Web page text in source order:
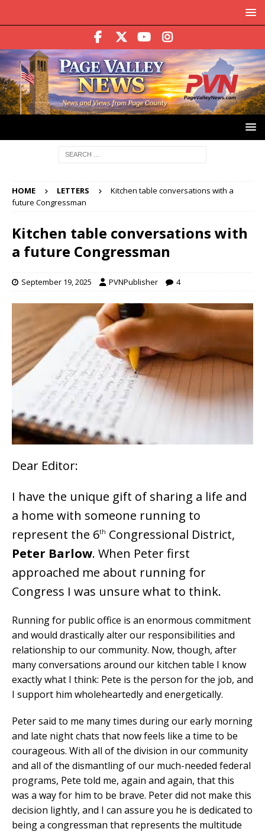
HOME LETTERS
Kitchen table conversations with a
future Congressman
Kitchen table conversations with
a future Congressman
September 19, 2025 PVNPublisher 4
Dear Editor:
I have the unique gift of sharing a life and
a home with someone running to
represent the 6th Congressional District,
Peter Barlow. When Peter first
approached me about running for
Congress I was unsure what to think.
Running for public office is an enormous commitment
and would drastically alter our responsibilities and
relationship to our community. Now, though, after
many conversations around our kitchen table I know
exactly what I think: Pete is the person for the job, and
I support him wholeheartedly and energetically.
Peter said to me many times during our early morning
and late night chats that now feels like a time to be
courageous. With all of the division in our community
and all of the dismantling of our much-needed federal
programs, Pete told me, again and again, that this
was a way for him to be brave. Peter did not make this
decision lightly, and I can assure you he is dedicated to
being a congressman that represents the multitude